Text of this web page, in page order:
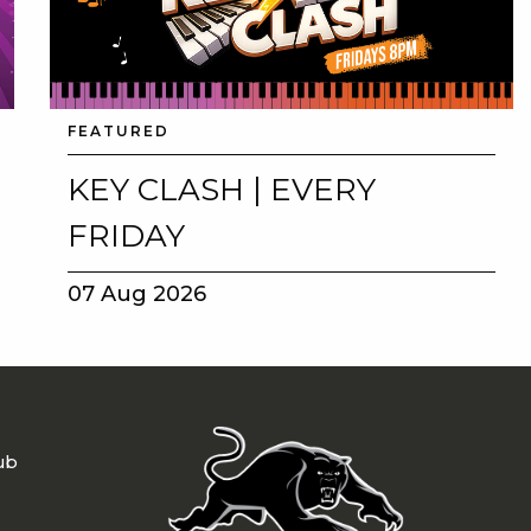
FEATURED
KEY CLASH | EVERY
FRIDAY
07 Aug 2026